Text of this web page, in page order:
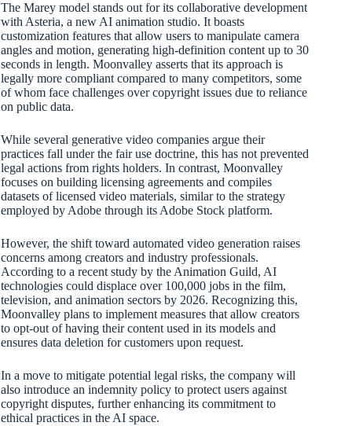
The Marey model stands out for its collaborative development
with Asteria, a new AI animation studio. It boasts
customization features that allow users to manipulate camera
angles and motion, generating high-definition content up to 30
seconds in length. Moonvalley asserts that its approach is
legally more compliant compared to many competitors, some
of whom face challenges over copyright issues due to reliance
on public data.
While several generative video companies argue their
practices fall under the fair use doctrine, this has not prevented
legal actions from rights holders. In contrast, Moonvalley
focuses on building licensing agreements and compiles
datasets of licensed video materials, similar to the strategy
employed by Adobe through its Adobe Stock platform.
However, the shift toward automated video generation raises
concerns among creators and industry professionals.
According to a recent study by the Animation Guild, AI
technologies could displace over 100,000 jobs in the film,
television, and animation sectors by 2026. Recognizing this,
Moonvalley plans to implement measures that allow creators
to opt-out of having their content used in its models and
ensures data deletion for customers upon request.
In a move to mitigate potential legal risks, the company will
also introduce an indemnity policy to protect users against
copyright disputes, further enhancing its commitment to
ethical practices in the AI space.